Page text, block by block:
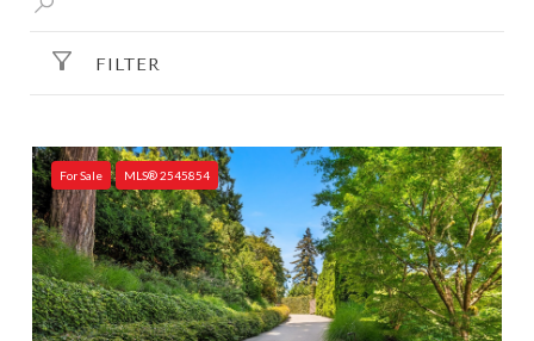
FILTER
For Sale MLS® 2545854